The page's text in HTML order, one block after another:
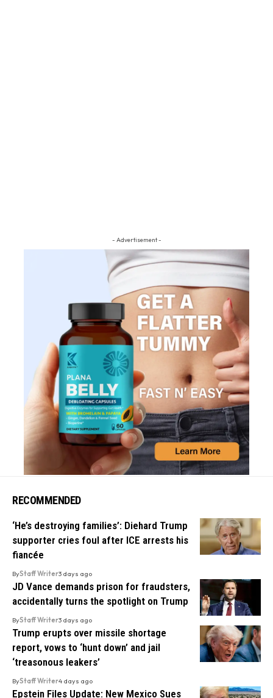
- Advertisement -
RECOMMENDED
‘He’s destroying families’: Diehard Trump
supporter cries foul after ICE arrests his
fiancée
ByStaff Writer3 days ago
JD Vance demands prison for fraudsters,
accidentally turns the spotlight on Trump
ByStaff Writer3 days ago
Trump erupts over missile shortage
report, vows to ‘hunt down’ and jail
‘treasonous leakers’
ByStaff Writer4 days ago
Epstein Files Update: New Mexico Sues